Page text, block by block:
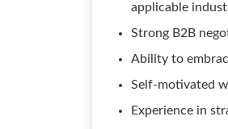
applicable
Strong B2B
Ability to
Self-motivated
Experience in